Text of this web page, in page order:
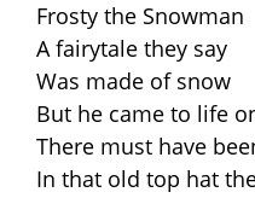
Frosty the Snowman
A fairytale they say
Was made of snow
But he came to life
There must have
In that old top hat